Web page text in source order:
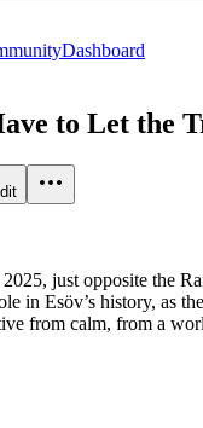
Dashboard
to Let the
just opposite the
in Esöv’s history, as
from calm, from a